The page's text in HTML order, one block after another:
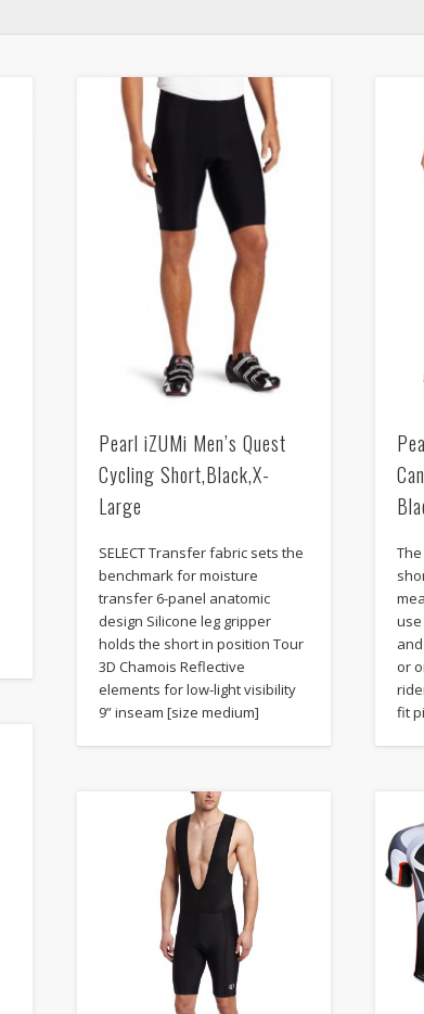
Pearl iZUMi Men’s Quest
Cycling Short,Black,X-
Large
SELECT Transfer fabric sets the
benchmark for moisture
transfer 6-panel anatomic
design Silicone leg gripper
holds the short in position Tour
3D Chamois Reflective
elements for low-light visibility
9” inseam [size medium]
or
fit